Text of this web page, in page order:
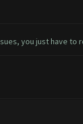
you just have